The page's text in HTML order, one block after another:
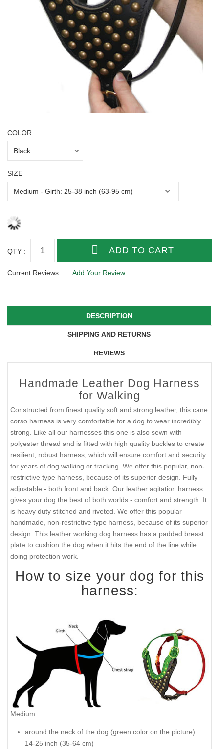
COLOR
SIZE
QTY :
Current Reviews: Add Your Review
DESCRIPTION
SHIPPING AND RETURNS
REVIEWS
Handmade Leather Dog Harness
for Walking
Constructed from finest quality soft and strong leather, this cane
corso harness is very comfortable for a dog to wear incredibly
strong. Like all our harnesses this one is also sewn with
polyester thread and is fitted with high quality buckles to create
resilient, robust harness, which will ensure comfort and security
for years of dog walking or tracking. We offer this popular, non-
restrictive type harness, because of its superior design. Fully
adjustable - both front and back. Our leather agitation harness
gives your dog the best of both worlds - comfort and strength. It
is heavy duty stitched and riveted. We offer this popular
handmade, non-restrictive type harness, because of its superior
design. This leather working dog harness has a padded breast
plate to cushion the dog when it hits the end of the line while
doing protection work.
How to size your dog for this
harness:
Medium:
around the neck of the dog ( green color on the picture):
14-25 inch (35-64 cm)